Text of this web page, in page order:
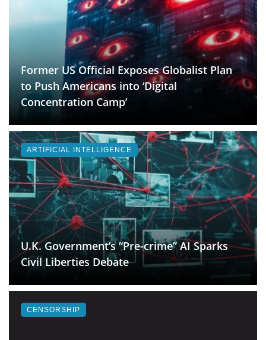
Former US Official Exposes Globalist Plan
to Push Americans into ‘Digital
Concentration Camp’
U.K. Government’s “Pre-crime” AI Sparks
Civil Liberties Debate
ARTIFICIAL INTELLIGENCE
CENSORSHIP